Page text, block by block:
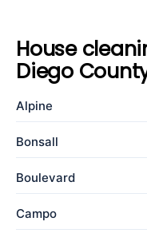
House
Diego
Alpine
Bonsall
Boulevard
Campo